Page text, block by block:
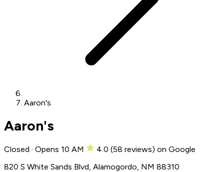
Aaron's
Aaron's
Closed · Opens 10 AM 4.0 (58 reviews) on Google
820 S White Sands Blvd, Alamogordo, NM 88310